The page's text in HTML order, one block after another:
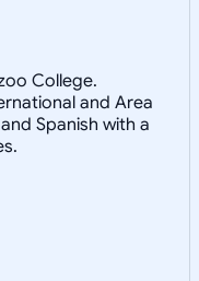
College.
and Area
Spanish with a